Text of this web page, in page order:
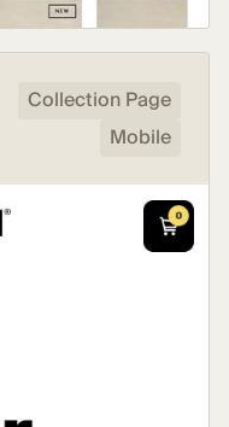
Collection Page
Mobile